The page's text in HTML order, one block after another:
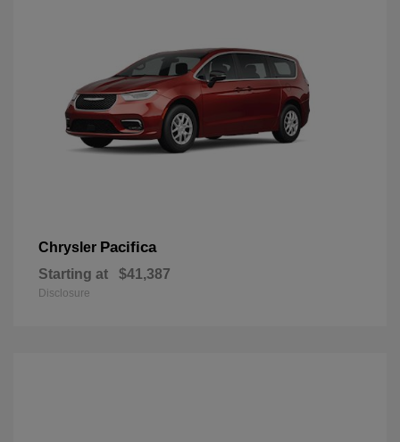
Chrysler Pacifica
Starting at $41,387
Disclosure